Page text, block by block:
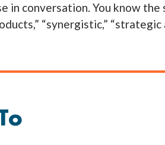
in conversation. You know
“synergistic,” “strategic